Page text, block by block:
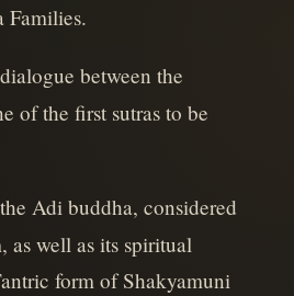
Families.
between the
of the first sutras to be
Adi buddha, considered
as well as its spiritual
form of Shakyamuni